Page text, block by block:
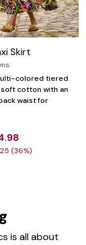
Skirt
colored tiered
cotton with an
waist for
(36%)
is all about